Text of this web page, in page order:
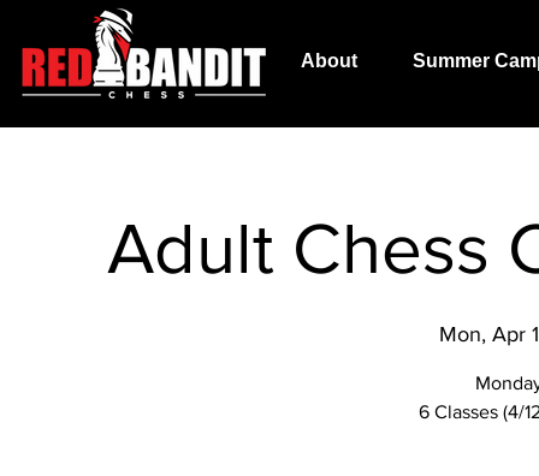
About Summer
Adult Chess
Mon, Apr
6 Classes (4/